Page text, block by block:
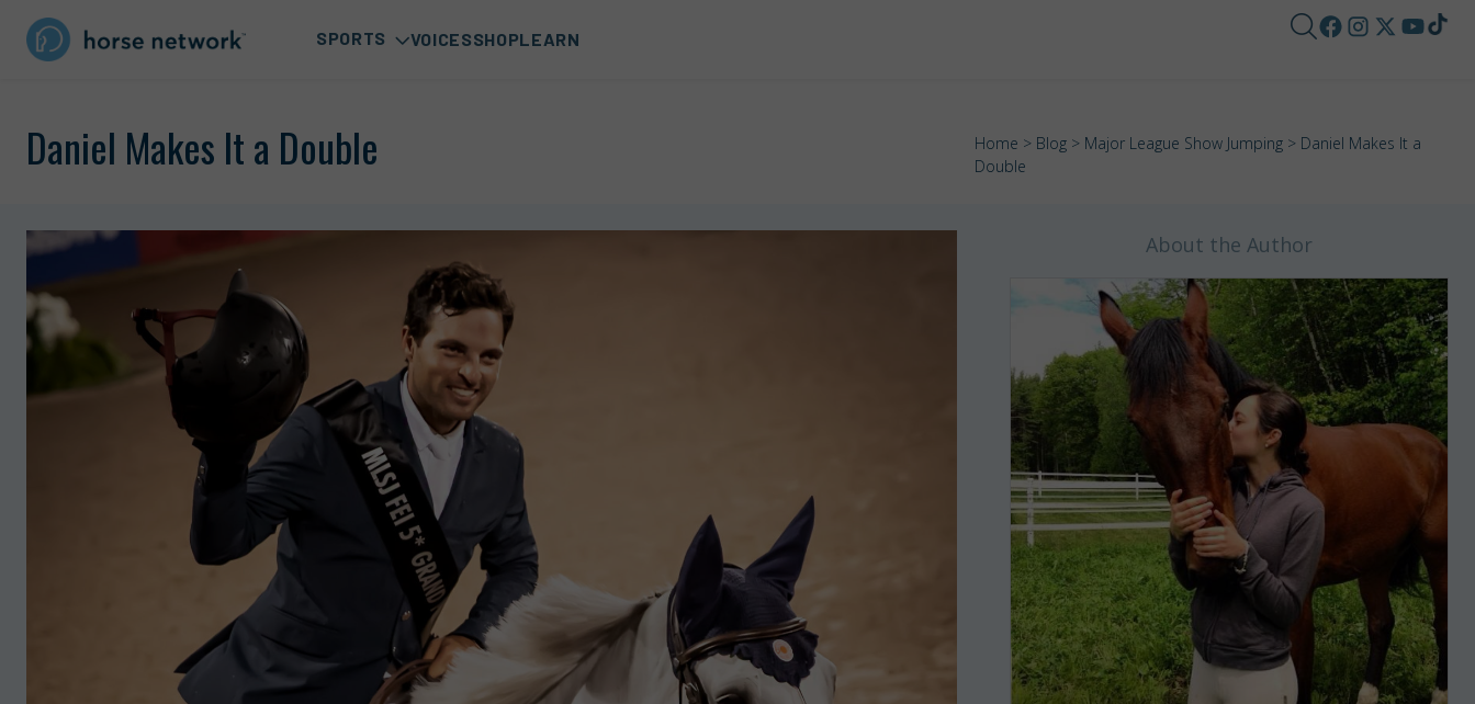
SPORTS VOICESSHOPLEARN
Daniel Makes It a Double Home > Blog > Major League Show Jumping > Daniel Makes It a
Double
About the Author